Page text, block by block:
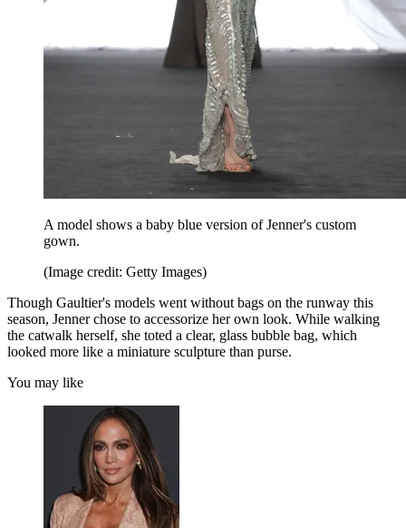
A model shows a baby blue version of Jenner's custom
gown.
(Image credit: Getty Images)
Though Gaultier's models went without bags on the runway this
season, Jenner chose to accessorize her own look. While walking
the catwalk herself, she toted a clear, glass bubble bag, which
looked more like a miniature sculpture than purse.
You may like